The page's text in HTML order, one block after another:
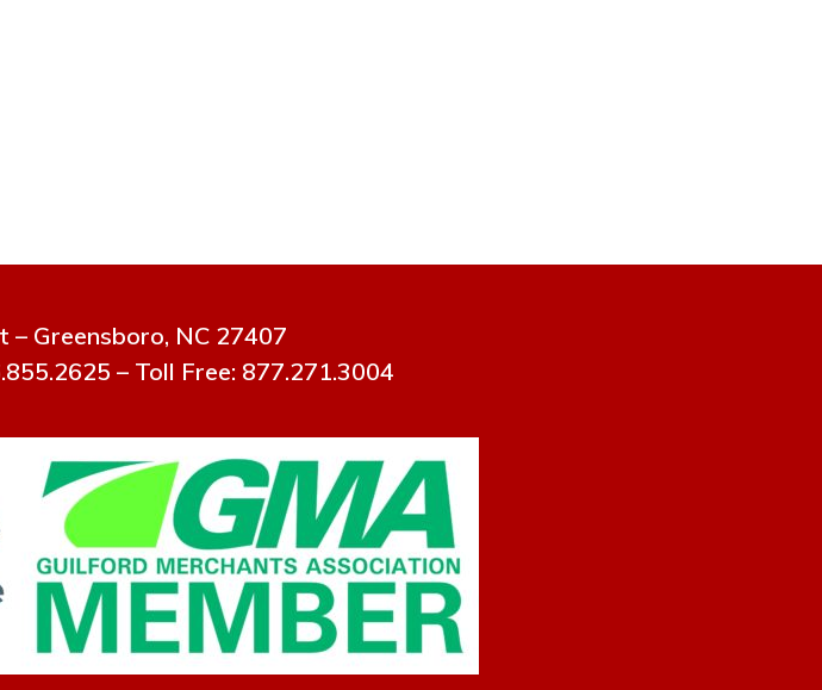
Greensboro, NC 27407
– Toll Free: 877.271.3004